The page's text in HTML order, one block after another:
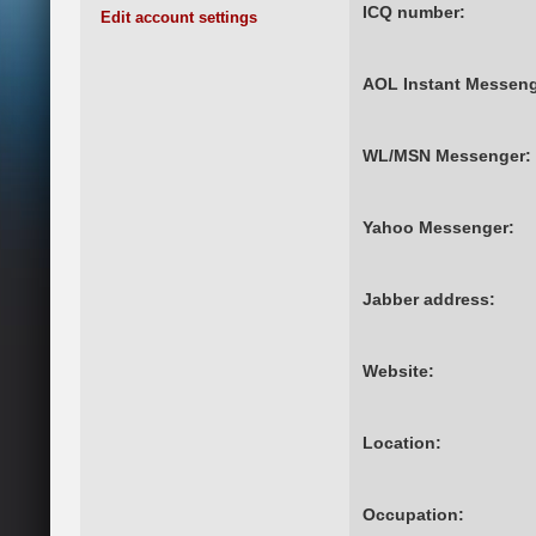
Edit account settings ICQ number:
AOL Instant
WL/MSN Messenger:
Yahoo Messenger:
Jabber address:
Website:
Location:
Occupation: